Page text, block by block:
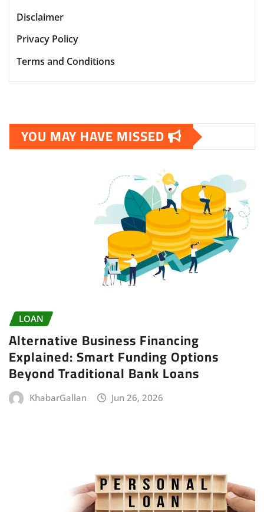
Disclaimer
Privacy Policy
Terms and Conditions
YOU MAY HAVE MISSED
LOAN
Alternative Business Financing
Explained: Smart Funding Options
Beyond Traditional Bank Loans
KhabarGallan Jun 26, 2026